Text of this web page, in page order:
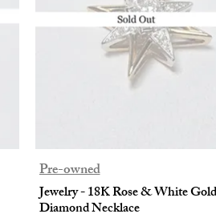
Pre-owned
Jewelry - 18K Rose & White Gold
Diamond Necklace